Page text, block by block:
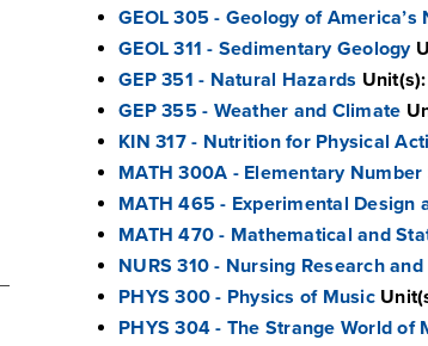
GEOL 305 - Geology of America’s
GEOL 311 - Sedimentary Geology
GEP 351 - Natural Hazards Unit(s):
GEP 355 - Weather and Climate
KIN 317 - Nutrition for Physical
MATH 300A - Elementary Number
MATH 465 - Experimental Design
MATH 470 - Mathematical and
NURS 310 - Nursing Research
PHYS 300 - Physics of Music
PHYS 304 - The Strange World of